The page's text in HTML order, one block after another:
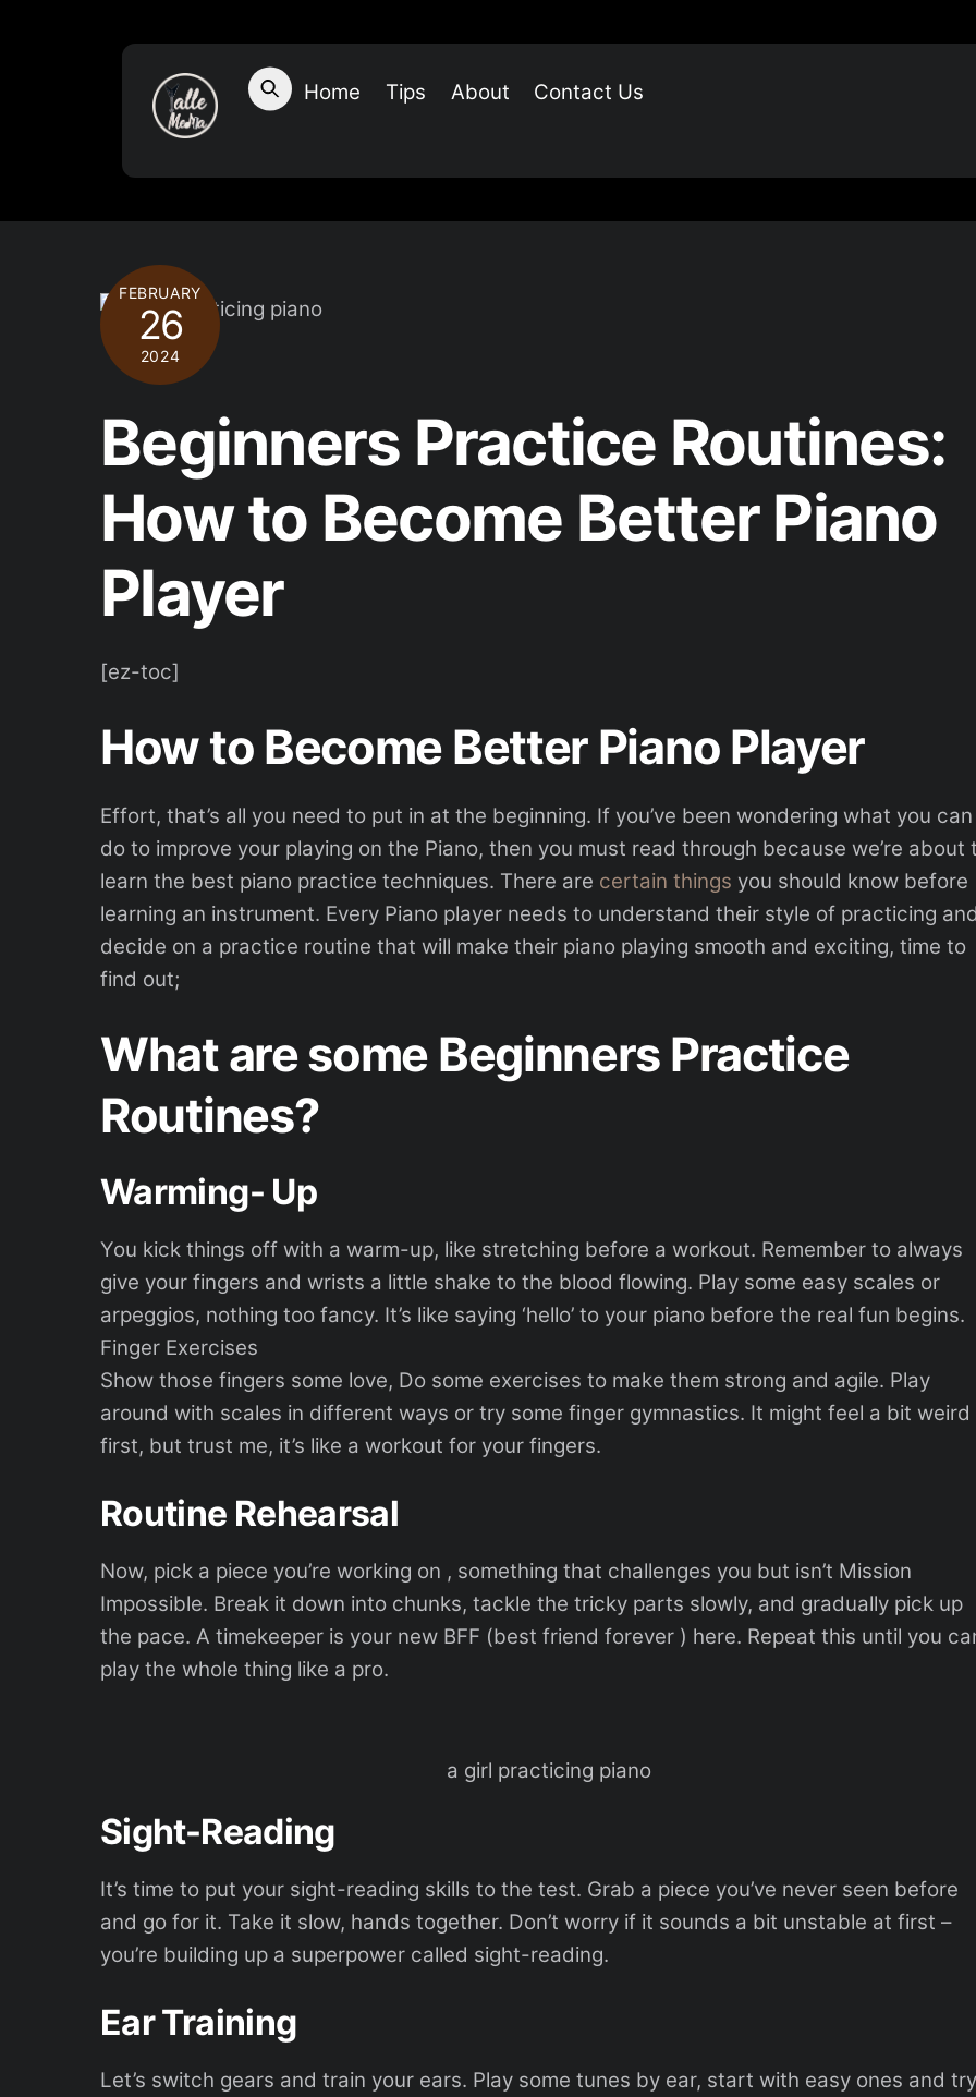
Home Tips About Contact Us
FEBRUARY
26
2024
Beginners Practice Routines:
How to Become Better Piano
Player
[ez-toc]
How to Become Better Piano Player
Effort, that’s all you need to put in at the beginning. If you’ve been wondering what you can
do to improve your playing on the Piano, then you must read through because we’re about
learn the best piano practice techniques. There are certain things you should know before
learning an instrument. Every Piano player needs to understand their style of practicing
decide on a practice routine that will make their piano playing smooth and exciting, time to
find out;
What are some Beginners Practice
Routines?
Warming- Up
You kick things off with a warm-up, like stretching before a workout. Remember to always
give your fingers and wrists a little shake to the blood flowing. Play some easy scales or
arpeggios, nothing too fancy. It’s like saying ‘hello’ to your piano before the real fun begins.
Finger Exercises
Show those fingers some love, Do some exercises to make them strong and agile. Play
around with scales in different ways or try some finger gymnastics. It might feel a bit weird
first, but trust me, it’s like a workout for your fingers.
Routine Rehearsal
Now, pick a piece you’re working on , something that challenges you but isn’t Mission
Impossible. Break it down into chunks, tackle the tricky parts slowly, and gradually pick up
the pace. A timekeeper is your new BFF (best friend forever ) here. Repeat this until you
play the whole thing like a pro.
a girl practicing piano
Sight-Reading
It’s time to put your sight-reading skills to the test. Grab a piece you’ve never seen before
and go for it. Take it slow, hands together. Don’t worry if it sounds a bit unstable at first –
you’re building up a superpower called sight-reading.
Ear Training
Let’s switch gears and train your ears. Play some tunes by ear, start with easy ones and try